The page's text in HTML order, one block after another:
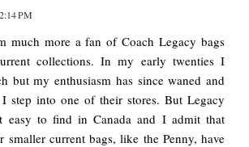
PM
much more a fan of Coach Legacy bags
collections. In my early twenties I
but my enthusiasm has since waned and
step into one of their stores. But Legacy
easy to find in Canada and I admit that
smaller current bags, like the Penny, have